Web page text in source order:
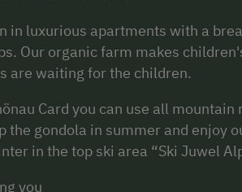
in luxurious apartments with a
Our organic farm makes
are waiting for the children.
Card you can use all mountain
the gondola in summer and enjoy
in the top ski area “Ski Juwel
you